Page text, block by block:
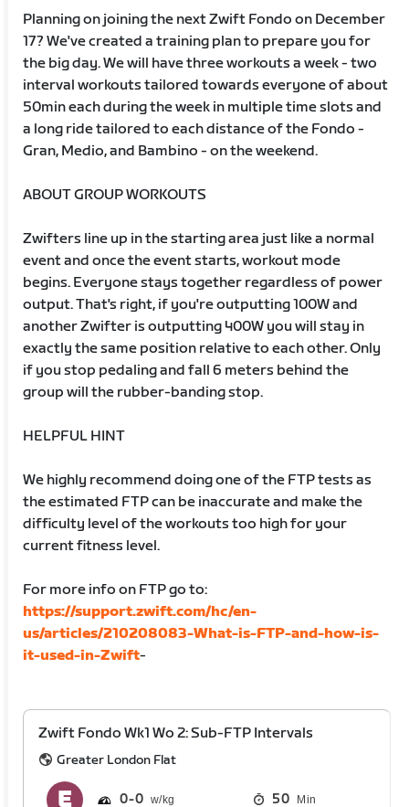
Planning on joining the next Zwift Fondo on December
17? We've created a training plan to prepare you for
the big day. We will have three workouts a week - two
interval workouts tailored towards everyone of about
50min each during the week in multiple time slots and
a long ride tailored to each distance of the Fondo -
Gran, Medio, and Bambino - on the weekend.
ABOUT GROUP WORKOUTS
Zwifters line up in the starting area just like a normal
event and once the event starts, workout mode
begins. Everyone stays together regardless of power
output. That's right, if you're outputting 100W and
another Zwifter is outputting 400W you will stay in
exactly the same position relative to each other. Only
if you stop pedaling and fall 6 meters behind the
group will the rubber-banding stop.
HELPFUL HINT
We highly recommend doing one of the FTP tests as
the estimated FTP can be inaccurate and make the
difficulty level of the workouts too high for your
current fitness level.
For more info on FTP go to:
https://support.zwift.com/hc/en-
us/articles/210208083-What-is-FTP-and-how-is-
it-used-in-Zwift-
Zwift Fondo Wk1 Wo 2: Sub-FTP Intervals
Greater London Flat
0 0 50 Min